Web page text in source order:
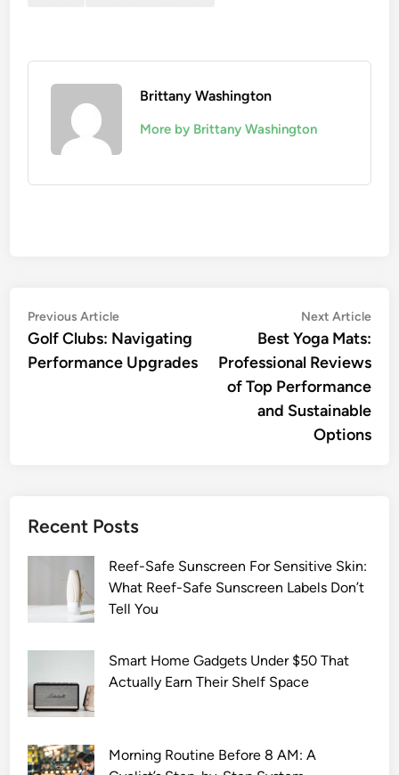
Brittany Washington
More by Brittany Washington
Post
navigation
Previous ArticlePrevious
article:
Golf Clubs: Navigating
Performance Upgrades
Next Article
Best Yoga Mats:
Professional Reviews
of Top Performance
and Sustainable
Options
Recent Posts
Reef-Safe Sunscreen For Sensitive Skin:
What Reef-Safe Sunscreen Labels Don’t
Tell You
Smart Home Gadgets Under $50 That
Actually Earn Their Shelf Space
Morning Routine Before 8 AM: A